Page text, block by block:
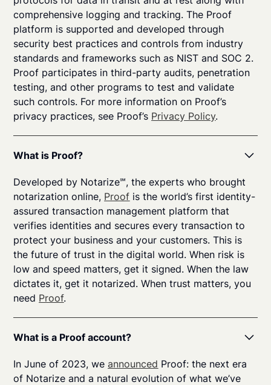
comprehensive logging and tracking. The Proof
platform is supported and developed through
security best practices and controls from industry
standards and frameworks such as NIST and SOC 2.
Proof participates in third-party audits, penetration
testing, and other programs to test and validate
such controls. For more information on Proof’s
privacy practices, see Proof’s Privacy Policy.
What is Proof?
Developed by Notarize℠, the experts who brought
notarization online, Proof is the world’s first identity-
assured transaction management platform that
verifies identities and secures every transaction to
protect your business and your customers. This is
the future of trust in the digital world. When risk is
low and speed matters, get it signed. When the law
dictates it, get it notarized. When trust matters, you
need Proof.
What is a Proof account?
In June of 2023, weannounced Proof: the next era
of Notarize and a natural evolution of what we’ve